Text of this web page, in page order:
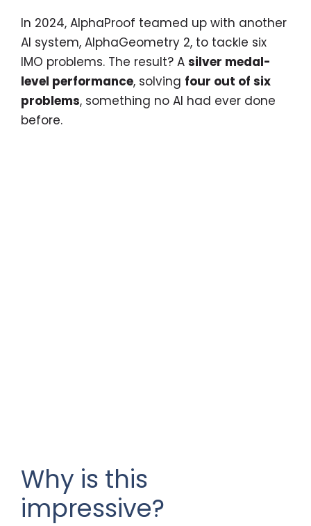
In 2024, AlphaProof teamed up with another
AI system, AlphaGeometry 2, to tackle six
IMO problems. The result? A silver medal-
level performance, solving four out of six
problems, something no AI had ever done
before.
Why is this
impressive?